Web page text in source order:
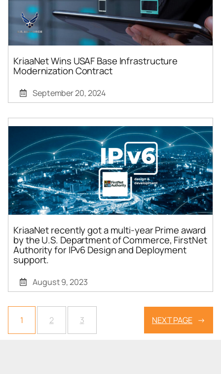
KriaaNet Wins USAF Base Infrastructure
Modernization Contract
September 20, 2024
KriaaNet recently got a multi-year Prime award
by the U.S. Department of Commerce, FirstNet
Authority for IPv6 Design and Deployment
support.
August 9, 2023
1 2 3 NEXT PAGE →